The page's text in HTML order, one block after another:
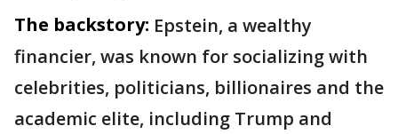
The backstory: Epstein, a wealthy
financier, was known for socializing with
celebrities, politicians, billionaires and the
academic elite, including Trump and